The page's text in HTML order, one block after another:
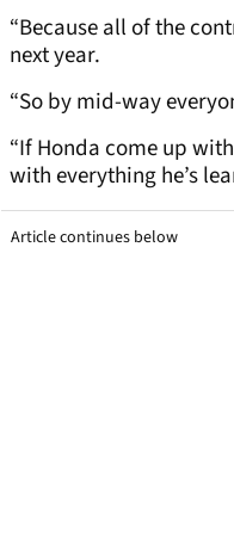
“Because all of the
next year.
“So by mid-way
“If Honda come up
with everything he’s
Article continues below